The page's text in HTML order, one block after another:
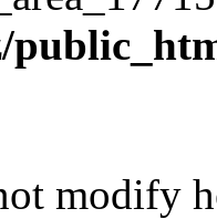
modify